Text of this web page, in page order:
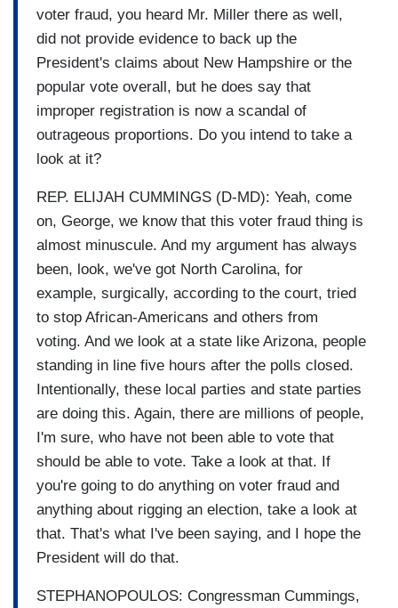
voter fraud, you heard Mr. Miller there as well,
did not provide evidence to back up the
President's claims about New Hampshire or the
popular vote overall, but he does say that
improper registration is now a scandal of
outrageous proportions. Do you intend to take a
look at it?
REP. ELIJAH CUMMINGS (D-MD): Yeah, come
on, George, we know that this voter fraud thing is
almost minuscule. And my argument has always
been, look, we've got North Carolina, for
example, surgically, according to the court, tried
to stop African-Americans and others from
voting. And we look at a state like Arizona, people
standing in line five hours after the polls closed.
Intentionally, these local parties and state parties
are doing this. Again, there are millions of people,
I'm sure, who have not been able to vote that
should be able to vote. Take a look at that. If
you're going to do anything on voter fraud and
anything about rigging an election, take a look at
that. That's what I've been saying, and I hope the
President will do that.
STEPHANOPOULOS: Congressman Cummings,